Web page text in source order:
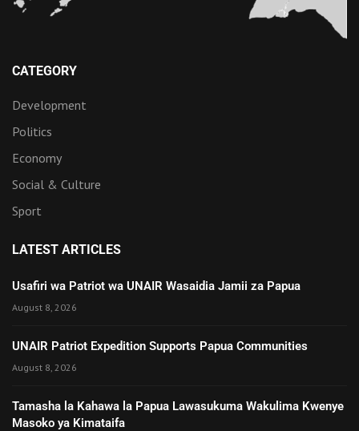
CATEGORY
Development
Politics
Economy
Social & Culture
Sport
LATEST ARTICLES
Usafiri wa Patriot wa UNAIR Wasaidia Jamii za Papua
August 8, 2026
UNAIR Patriot Expedition Supports Papua Communities
August 8, 2026
Tamasha la Kahawa la Papua Lawasukuma Wakulima Kwenye
Masoko ya Kimataifa